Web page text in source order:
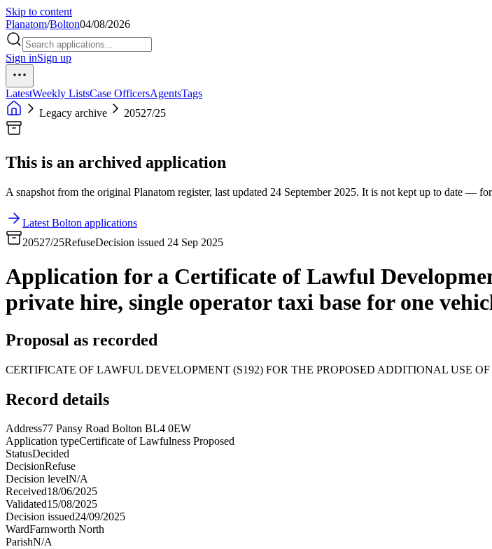
Skip to content
Planatom/Bolton04/08/2026
Sign inSign up
LatestWeekly ListsCase OfficersAgentsTags
Legacy archive
20527/25
This is an archived application
A snapshot from the original Planatom register, last updated 24 September 2025. It is not kept up to date —
Latest Bolton applications
20527/25RefuseDecision issued 24 Sep 2025
Application for a Certificate of Lawful
private hire, single operator taxi base for one
Proposal as recorded
CERTIFICATE OF LAWFUL DEVELOPMENT (S192) FOR THE PROPOSED ADDITIONAL USE
Record details
Address77 Pansy Road Bolton BL4 0EW
Application typeCertificate of Lawfulness Proposed
StatusDecided
DecisionRefuse
Decision levelN/A
Received18/06/2025
Validated15/08/2025
Decision issued24/09/2025
WardFarnworth North
ParishN/A